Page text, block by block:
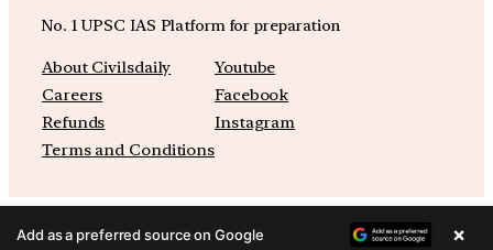
No. 1 UPSC IAS Platform for preparation
About Civilsdaily
Careers
Refunds
Terms and Conditions
Youtube
Facebook
Instagram
Add as a preferred source on Google ×